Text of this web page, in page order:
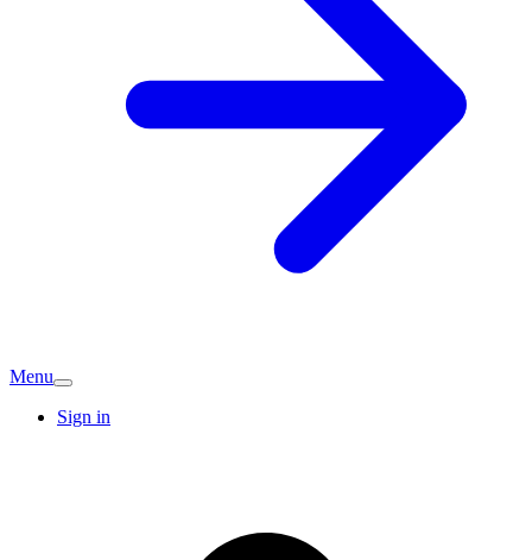
Menu
Sign in